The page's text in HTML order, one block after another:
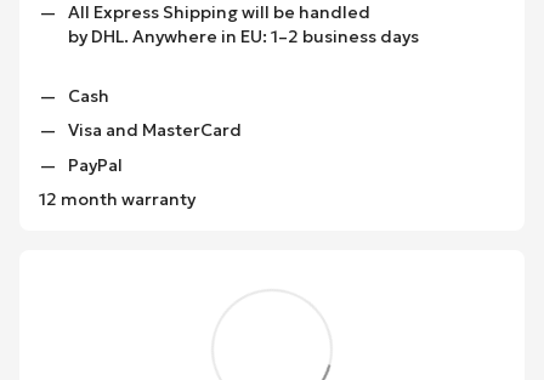
All Express Shipping will be handled
by DHL. Anywhere in EU: 1–2 business days
Cash
Visa and MasterCard
PayPal
12 month warranty